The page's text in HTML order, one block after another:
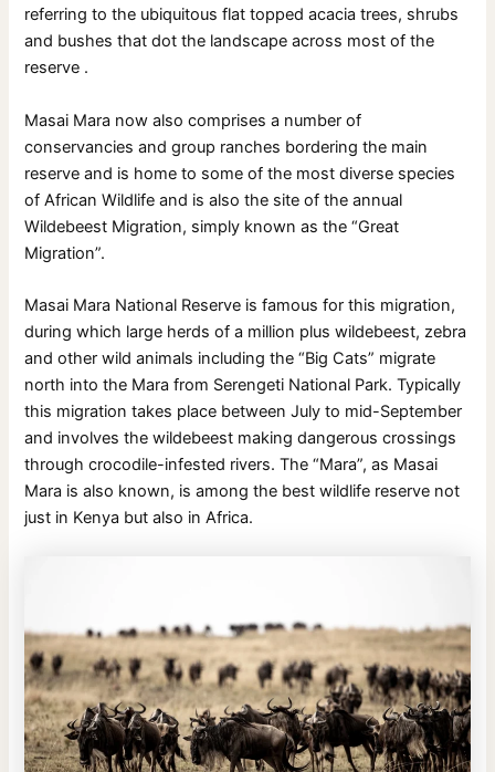
referring to the ubiquitous flat topped acacia trees, shrubs
and bushes that dot the landscape across most of the
reserve .
Masai Mara now also comprises a number of
conservancies and group ranches bordering the main
reserve and is home to some of the most diverse species
of African Wildlife and is also the site of the annual
Wildebeest Migration, simply known as the “Great
Migration”.
Masai Mara National Reserve is famous for this migration,
during which large herds of a million plus wildebeest, zebra
and other wild animals including the “Big Cats” migrate
north into the Mara from Serengeti National Park. Typically
this migration takes place between July to mid-September
and involves the wildebeest making dangerous crossings
through crocodile-infested rivers. The “Mara”, as Masai
Mara is also known, is among the best wildlife reserve not
just in Kenya but also in Africa.